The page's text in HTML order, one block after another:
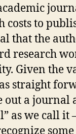
costs to
that the
research
Given the
straight
out a journal
as we call it
some